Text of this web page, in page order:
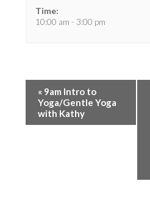
Time:
10:00 am - 3:00 pm
« 9am Intro to
Yoga/Gentle Yoga
with Kathy